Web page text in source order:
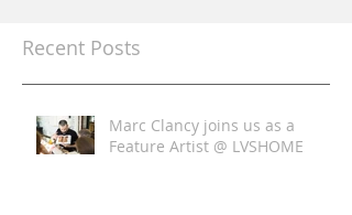
Recent Posts
Marc Clancy joins us as a
Feature Artist @ LVSHOME